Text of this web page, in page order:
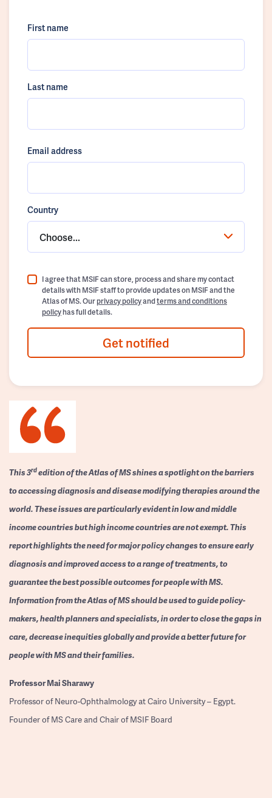
First name
Last name
Email address
Country
Choose...
I agree that MSIF can store, process and share my contact
details with MSIF staff to provide updates on MSIF and the
Atlas of MS. Ourprivacy policyandterms and conditions
policyhas full details.
Get notified
This 3rdedition of the Atlas of MS shines a spotlight on the barriers
to accessing diagnosis and disease modifying therapies around the
world. These issues are particularly evident in low and middle
income countries but high income countries are not exempt. This
report highlights the need for major policy changes to ensure early
diagnosis and improved access to a range of treatments, to
guarantee the best possible outcomes for people with MS.
Information from the Atlas of MS should be used to guide policy-
makers, health planners and specialists, in order to close the gaps in
care, decrease inequities globally and provide a better future for
people with MS and their families.
ProfessorMai Sharawy
Professor of Neuro-Ophthalmology at Cairo University – Egypt.
Founder of MS Care and Chair of MSIF Board